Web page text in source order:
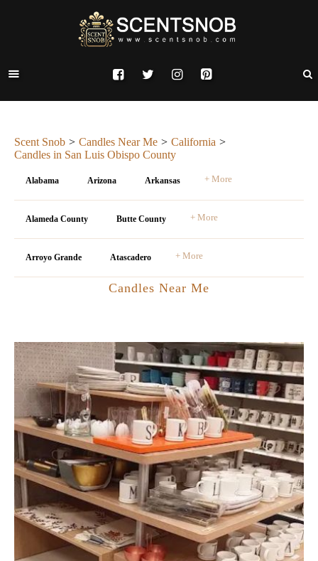
Scent Snob Candles Near Me
California
Candles in San Luis Obispo County
Alabama Arizona Arkansas + More
Alameda County Butte County + More
Arroyo Grande Atascadero + More
Candles Near Me